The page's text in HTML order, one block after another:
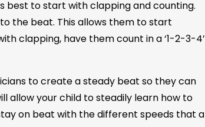
best to start with clapping and counting.
the beat. This allows them to start
clapping, have them count in a ‘1-2-3-4’
to create a steady beat so they can
allow your child to steadily learn how to
on beat with the different speeds that a